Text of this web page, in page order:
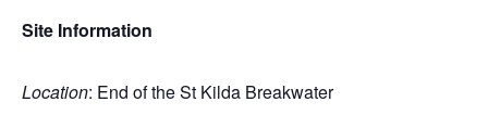
Site Information
Location: End of the St Kilda Breakwater